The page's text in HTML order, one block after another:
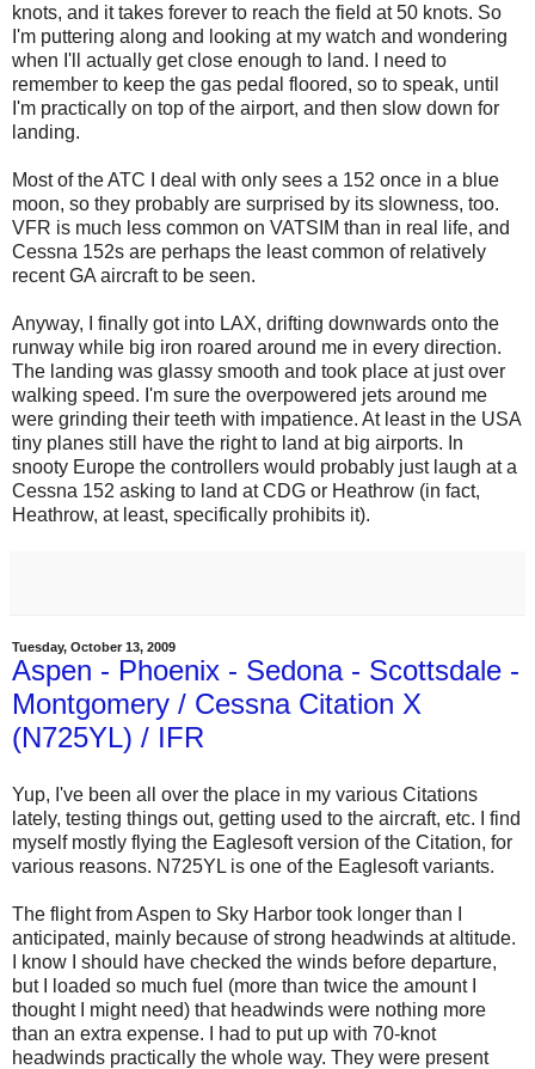
knots, and it takes forever to reach the field at 50 knots. So
I'm puttering along and looking at my watch and wondering
when I'll actually get close enough to land. I need to
remember to keep the gas pedal floored, so to speak, until
I'm practically on top of the airport, and then slow down for
landing.
Most of the ATC I deal with only sees a 152 once in a blue
moon, so they probably are surprised by its slowness, too.
VFR is much less common on VATSIM than in real life, and
Cessna 152s are perhaps the least common of relatively
recent GA aircraft to be seen.
Anyway, I finally got into LAX, drifting downwards onto the
runway while big iron roared around me in every direction.
The landing was glassy smooth and took place at just over
walking speed. I'm sure the overpowered jets around me
were grinding their teeth with impatience. At least in the USA
tiny planes still have the right to land at big airports. In
snooty Europe the controllers would probably just laugh at a
Cessna 152 asking to land at CDG or Heathrow (in fact,
Heathrow, at least, specifically prohibits it).
Tuesday, October 13, 2009
Aspen - Phoenix - Sedona - Scottsdale -
Montgomery / Cessna Citation X
(N725YL) / IFR
Yup, I've been all over the place in my various Citations
lately, testing things out, getting used to the aircraft, etc. I find
myself mostly flying the Eaglesoft version of the Citation, for
various reasons. N725YL is one of the Eaglesoft variants.
The flight from Aspen to Sky Harbor took longer than I
anticipated, mainly because of strong headwinds at altitude.
I know I should have checked the winds before departure,
but I loaded so much fuel (more than twice the amount I
thought I might need) that headwinds were nothing more
than an extra expense. I had to put up with 70-knot
headwinds practically the whole way. They were present